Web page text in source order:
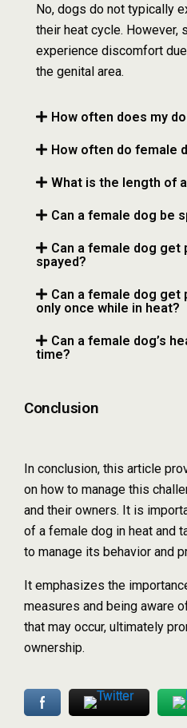
No, dogs do not typically
their heat cycle. However,
experience discomfort
the genital area.
How often does my
How often do female
What is the length of
Can a female dog be
Can a female dog get
spayed?
Can a female dog
only once while in heat?
Can a female dog’s
time?
Conclusion
In conclusion, this article
on how to manage this
and their owners. It is
of a female dog in heat and
to manage its behavior and
It emphasizes the
measures and being aware
that may occur, ultimately
ownership.